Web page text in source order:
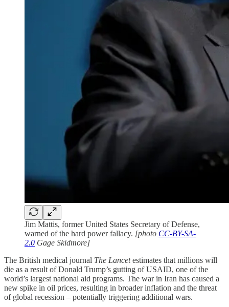
Jim Mattis, former United States Secretary of Defense,
warned of the hard power fallacy. [photo CC-BY-SA-
2.0 Gage Skidmore]
The British medical journal The Lancetestimates that millions will
die as a result of Donald Trump’s gutting of USAID, one of the
world’s largest national aid programs. The war in Iran has caused a
new spike in oil prices, resulting in broader inflation and the threat
of global recession – potentially triggering additional wars.